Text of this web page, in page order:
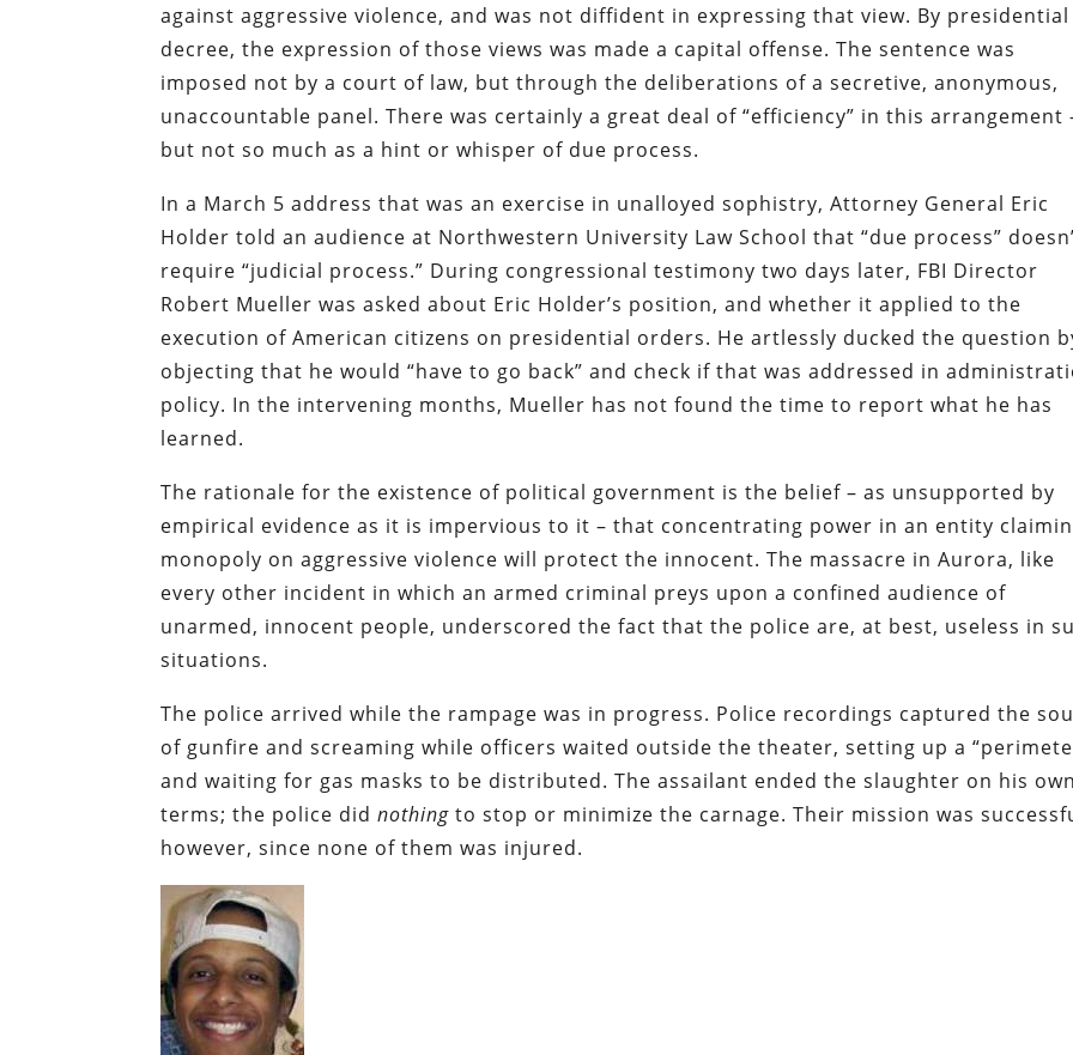
against aggressive violence, and was not diffident in expressing that view. By presidential
decree, the expression of those views was made a capital offense. The sentence was
imposed not by a court of law, but through the deliberations of a secretive, anonymous,
unaccountable panel. There was certainly a great deal of “efficiency” in this arrangement
but not so much as a hint or whisper of due process.
In a March 5 address that was an exercise in unalloyed sophistry, Attorney General Eric
Holder told an audience at Northwestern University Law School that “due process”
require “judicial process.” During congressional testimony two days later, FBI Director
Robert Mueller was asked about Eric Holder’s position, and whether it applied to the
execution of American citizens on presidential orders. He artlessly ducked the question
objecting that he would “have to go back” and check if that was addressed in
policy. In the intervening months, Mueller has not found the time to report what he has
learned.
The rationale for the existence of political government is the belief – as unsupported by
empirical evidence as it is impervious to it – that concentrating power in an entity
monopoly on aggressive violence will protect the innocent. The massacre in Aurora, like
every other incident in which an armed criminal preys upon a confined audience of
unarmed, innocent people, underscored the fact that the police are, at best, useless in
situations.
The police arrived while the rampage was in progress. Police recordings captured the
of gunfire and screaming while officers waited outside the theater, setting up a
and waiting for gas masks to be distributed. The assailant ended the slaughter on his
terms; the police didnothing to stop or minimize the carnage. Their mission was
however, since none of them was injured.